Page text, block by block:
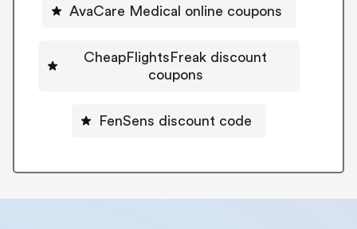
AvaCare Medical online coupons
CheapFlightsFreak discount
coupons
FenSens discount code